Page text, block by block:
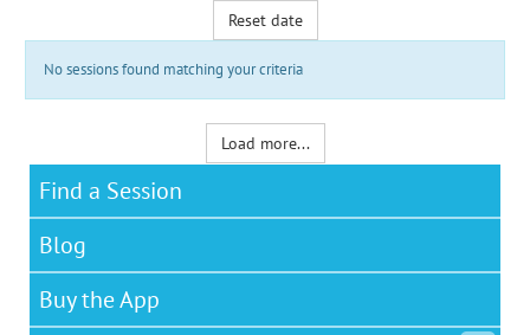
Reset date
No sessions found matching your criteria
Load more...
Find a Session
Blog
Buy the App